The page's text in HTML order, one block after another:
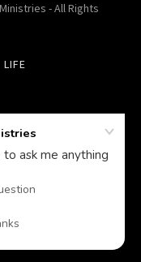
- All Rights
LIFE